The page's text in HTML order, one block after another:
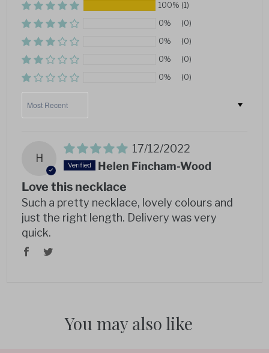
100% (1)
0%
(0)
0%
(0)
0%
(0)
0%
(0)
H
17/12/2022
Helen Fincham-Wood
Love this necklace
Such a pretty necklace, lovely colours and
just the right length. Delivery was very
quick.
You may also like